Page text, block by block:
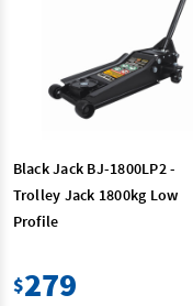
Black Jack BJ-1800LP2 -
Trolley Jack 1800kg Low
Profile
$279